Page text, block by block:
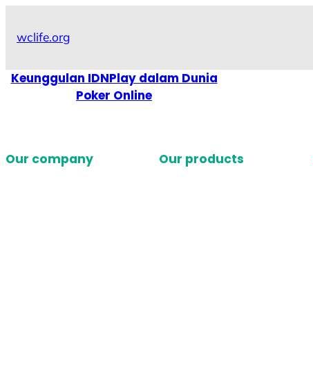
wclife.org
Keunggulan IDNPlay dalam Dunia
Poker Online
Our company Our products